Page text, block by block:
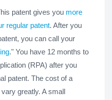
patent gives you more
regular patent. After you
you can call your
." You have 12 months to
(RPA) after you
patent. The cost of a
greatly. A small